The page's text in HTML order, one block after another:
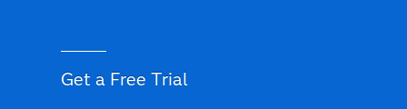
Get a Free Trial